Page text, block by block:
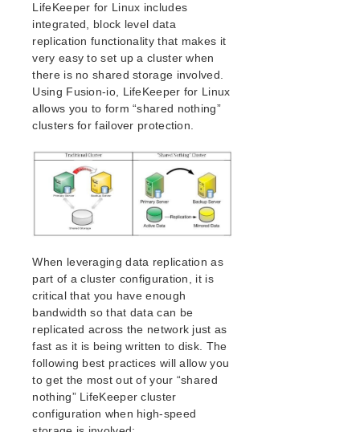
Open Source Packages
Known Issues
Technical Notes
LifeKeeper for Linux Getting Started Guide
LifeKeeper for Linux Installation Guide
Planning Your LifeKeeper Environment
Setting Up Your LifeKeeper Environment
Installing the Software
How to Use Setup Scripts
Verifying the LifeKeeper Installation
Upgrading the OS / Kernel on a node with LifeKeeper
(OS Patching)
LifeKeeper for Linux Technical Documentation
Documentation and Training
lkbackup
LifeKeeper
Data Replication
DataKeeper
LifeKeeper for Linux includes
integrated, block level data
replication functionality that makes it
very easy to set up a cluster when
there is no shared storage involved.
Using Fusion-io, LifeKeeper for Linux
allows you to form “shared nothing”
clusters for failover protection.
When leveraging data replication as
part of a cluster configuration, it is
critical that you have enough
bandwidth so that data can be
replicated across the network just as
fast as it is being written to disk. The
following best practices will allow you
to get the most out of your “shared
nothing” LifeKeeper cluster
configuration when high-speed